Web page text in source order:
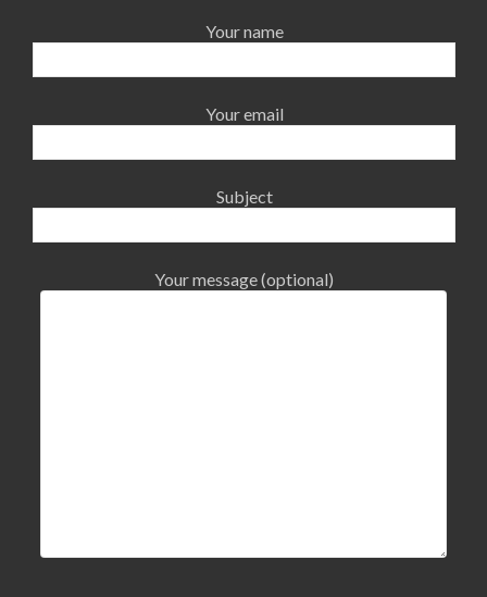
Your name
Your email
Subject
Your message (optional)